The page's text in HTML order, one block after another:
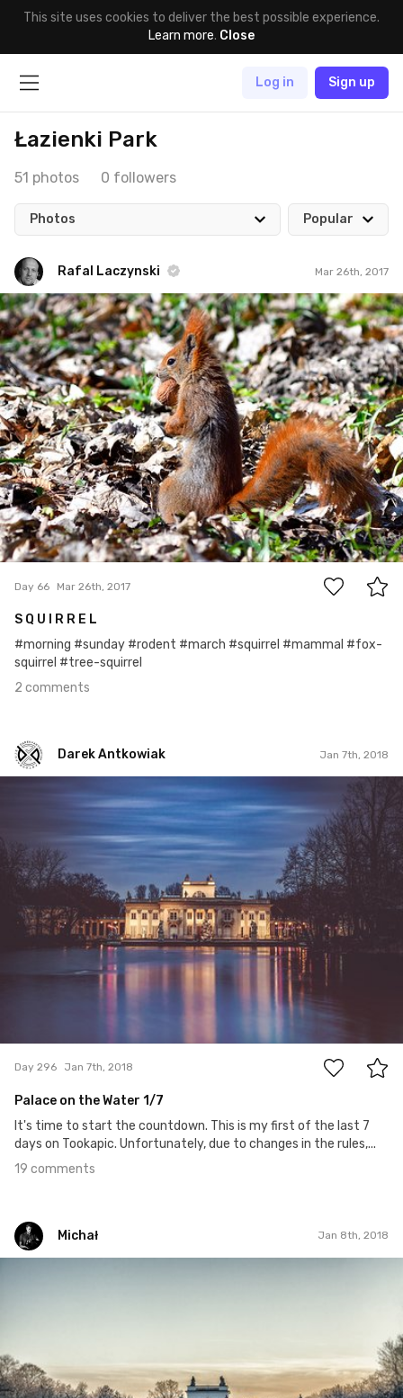
This site uses cookies to deliver the best possible experience.
Learn more. Close
Log in Sign up
Łazienki Park
51 photos 0 followers
Photos Popular
Rafal Laczynski Mar 26th, 2017
Rafal Laczynski
#66
2
Day 66 Mar 26th, 2017
S Q U I R R E L
#morning #sunday #rodent #march #squirrel #mammal #fox-
squirrel #tree-squirrel
2 comments
Darek Antkowiak Jan 7th, 2018
Darek Antkowiak
Day 296 Jan 7th, 2018
Palace on the Water 1/7
It's time to start the countdown. This is my first of the last 7
days on Tookapic. Unfortunately, due to changes in the rules,...
19 comments
Michał Jan 8th, 2018